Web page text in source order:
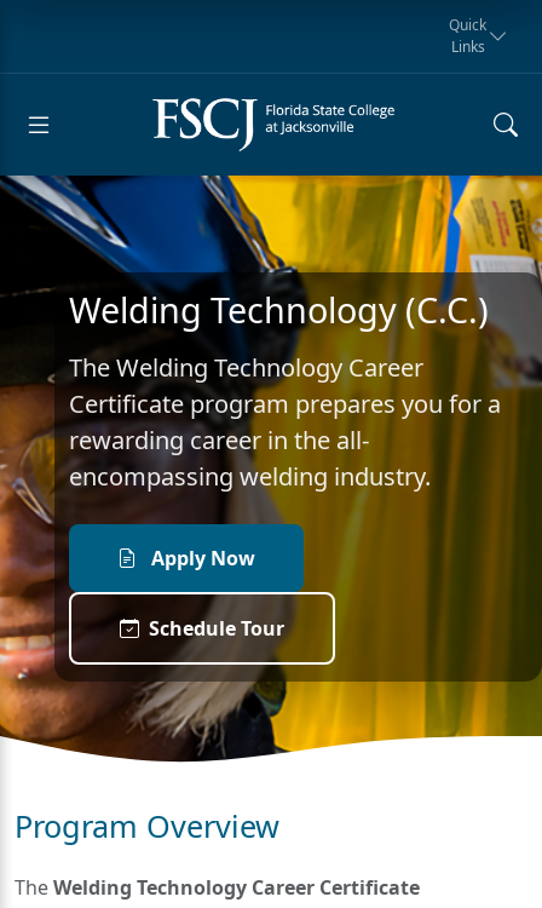
myFSCJ
Request for
Information
Manta Rays
Athletics
Giving
Student
Quick
Links
Welding Technology (C.C.)
The Welding Technology Career
Certificate program prepares you for a
rewarding career in the all-
encompassing welding industry.
Apply Now
Schedule Tour
Program Overview
TheWelding Technology Career Certificate